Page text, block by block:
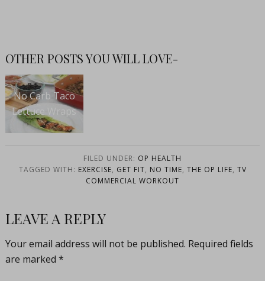
OTHER POSTS YOU WILL LOVE-
No Carb Taco
Lettuce Wraps
FILED UNDER: OP HEALTH
TAGGED WITH: EXERCISE, GET FIT, NO TIME, THE OP LIFE, TV
COMMERCIAL WORKOUT
LEAVE A REPLY
Your email address will not be published. Required fields
are marked *